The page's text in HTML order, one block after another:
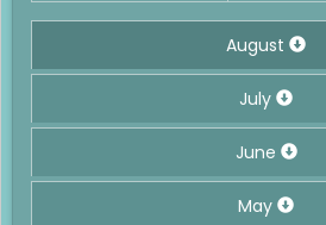
August
July
June
May